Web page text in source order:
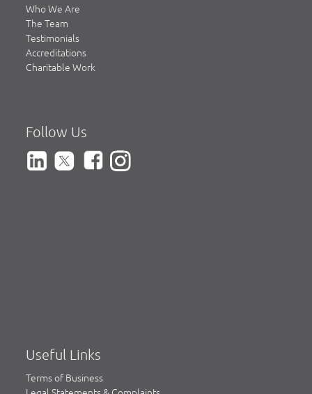
Who We Are
The Team
Testimonials
Accreditations
Charitable Work
Follow Us
Useful Links
Terms of Business